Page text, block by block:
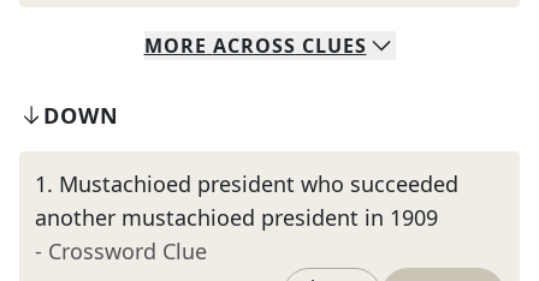
MORE ACROSS CLUES
DOWN
1. Mustachioed president who succeeded
another mustachioed president in 1909
- Crossword Clue